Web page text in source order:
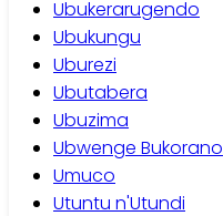
Ubukerarugendo
Ubukungu
Uburezi
Ubutabera
Ubuzima
Ubwenge Bukorano
Umuco
Utuntu n'Utundi